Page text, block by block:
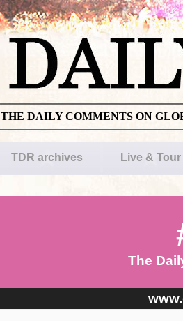
THE DAILY COMMENTS ON
TDR archives Live & Tour
The